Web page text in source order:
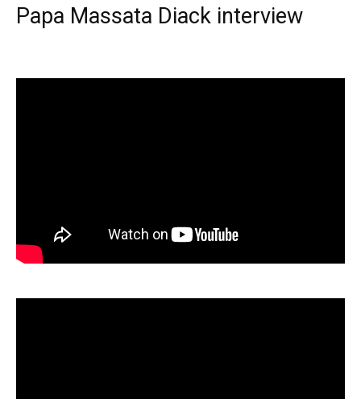
Papa Massata Diack interview